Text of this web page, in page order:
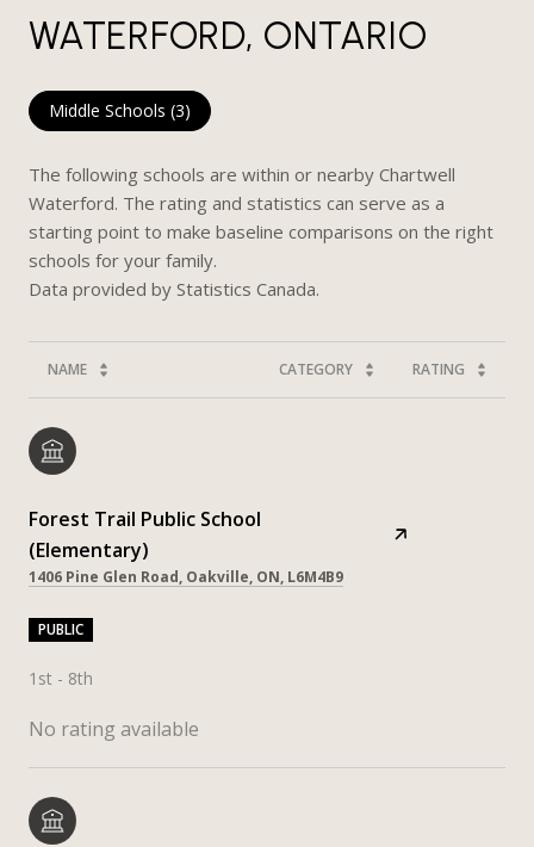
WATERFORD, ONTARIO
Middle Schools (3)
The following schools are within or nearby Chartwell
Waterford. The rating and statistics can serve as a
starting point to make baseline comparisons on the right
schools for your family.
NAME CATEGORY RATING
Forest Trail Public School
(Elementary)
1406 Pine Glen Road, Oakville, ON, L6M4B9
PUBLIC
1st - 8th
No rating available